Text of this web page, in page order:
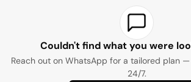
Couldn't find what you were
Reach out on WhatsApp for a tailored plan
24/7.